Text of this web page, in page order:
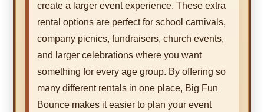
create a larger event experience. These extra
rental options are perfect for school carnivals,
company picnics, fundraisers, church events,
and larger celebrations where you want
something for every age group. By offering so
many different rentals in one place, Big Fun
Bounce makes it easier to plan your event